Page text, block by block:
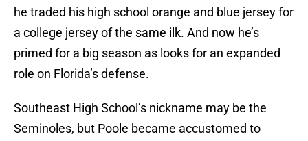
he traded his high school orange and blue jersey for
a college jersey of the same ilk. And now he’s
primed for a big season as looks for an expanded
role on Florida’s defense.
Southeast High School’s nickname may be the
Seminoles, but Poole became accustomed to